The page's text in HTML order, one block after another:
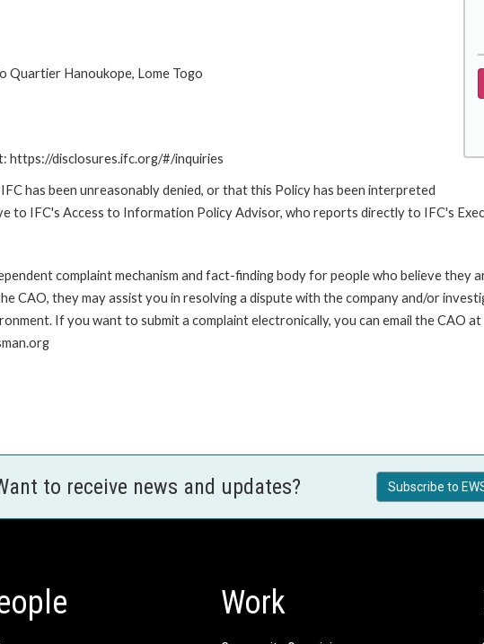
Quartier Hanoukope, Lome Togo
https://disclosures.ifc.org/#/inquiries
has been unreasonably denied, or that this Policy has been interpreted
to IFC's Access to Information Policy Advisor, who reports directly to IFC's
complaint mechanism and fact-finding body for people who believe
CAO, they may assist you in resolving a dispute with the company and/or
If you want to submit a complaint electronically, you can email the CAO
to receive news and updates? Subscribe to
Work